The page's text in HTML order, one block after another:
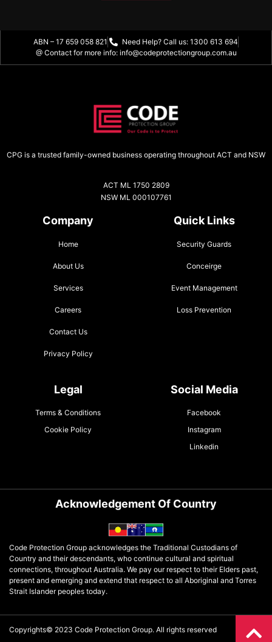
ABN – 17 659 058 821
Need Help? Call us: 1300 613 694
@ Contact for more info: info@codeprotectiongroup.com.au
CPG is a trusted family-owned business operating throughout ACT and NSW
ACT ML 1750 2809
NSW ML 000107761
Company
Home
About Us
Services
Careers
Contact Us
Privacy Policy
Quick Links
Security Guards
Conceirge
Event Management
Loss Prevention
Legal
Terms & Conditions
Cookie Policy
Social Media
Facebook
Instagram
Linkedin
Acknowledgement Of Country
Code Protection Group acknowledges the Traditional Custodians of
Country and their descendants, who continue cultural and spiritual
connections, throughout Australia. We pay our respect to their Elders past,
present and emerging and extend that respect to all Aboriginal and Torres
Strait Islander peoples today.
Copyrights© 2023 Code Protection Group. All rights reserved